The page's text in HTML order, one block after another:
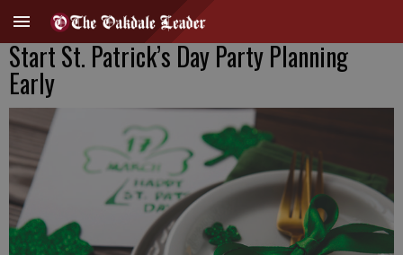
Start St. Patrick’s Day Party Planning
Early